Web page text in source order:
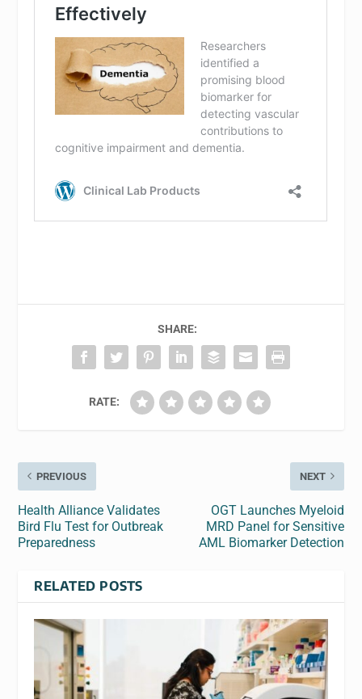
SHARE:
RATE:
PREVIOUS
Health Alliance Validates
Bird Flu Test for Outbreak
Preparedness
NEXT
OGT Launches Myeloid
MRD Panel for Sensitive
AML Biomarker Detection
RELATED POSTS